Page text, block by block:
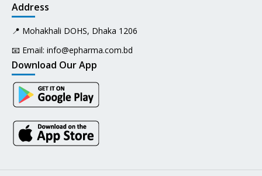
Address
📍 Mohakhali DOHS, Dhaka 1206
📧 Email: info@epharma.com.bd
Download Our App